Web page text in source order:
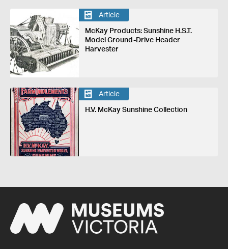
Article
McKay Products: Sunshine H.S.T.
Model Ground-Drive Header
Harvester
Article
H.V. McKay Sunshine Collection